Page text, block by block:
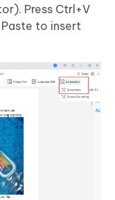
Press Ctrl+V
to insert